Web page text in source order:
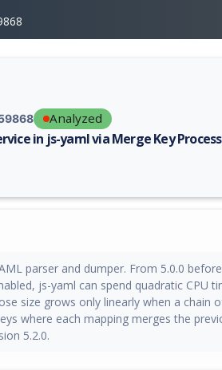
Analyzed
in js-yaml via Merge Key
report for CVE-2026-59868, including
parser and dumper. From 5.0.0
js-yaml can spend quadratic CPU
size grows only linearly when a chain
where each mapping merges the
5.2.0.